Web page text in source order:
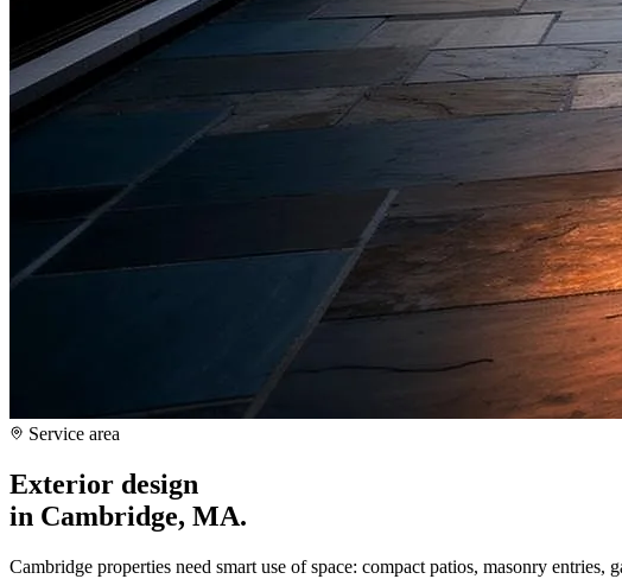
Service area
Exterior design
in Cambridge, MA.
Cambridge properties need smart use of space: compact patios, masonry